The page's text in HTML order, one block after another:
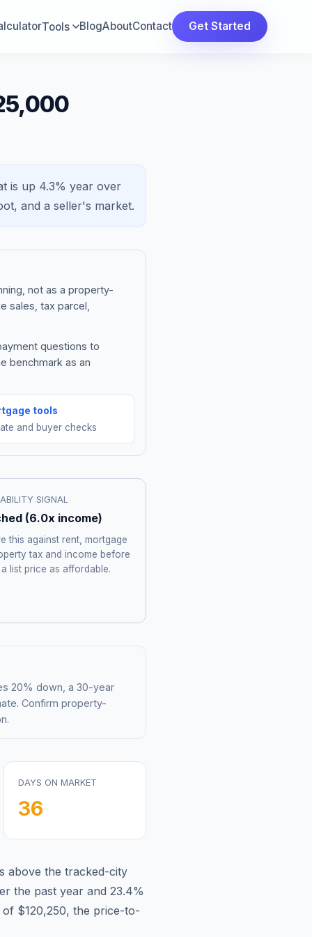
Tools BlogAboutContact Get Started
is up 4.3% year over
and a seller's market.
not as a property-
sales, tax parcel,
questions to
benchmark as an
tools
and buyer checks
SIGNAL
(6.0x income)
this against rent, mortgage
tax and income before
list price as affordable.
20% down, a 30-year
Confirm property-
DAYS ON MARKET
36
above the tracked-city
the past year and 23.4%
of $120,250, the price-to-